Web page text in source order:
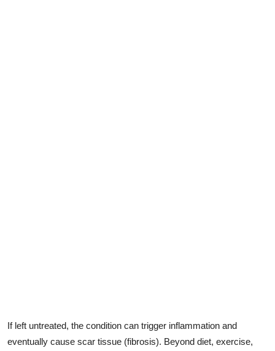
If left untreated, the condition can trigger inflammation and
eventually cause scar tissue (fibrosis). Beyond diet, exercise,